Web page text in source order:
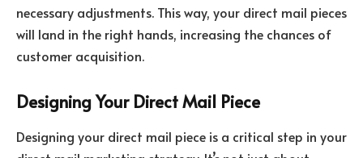
necessary adjustments. This way, your direct mail pieces
will land in the right hands, increasing the chances of
customer acquisition.
Designing Your Direct Mail Piece
Designing your direct mail piece is a critical step in your